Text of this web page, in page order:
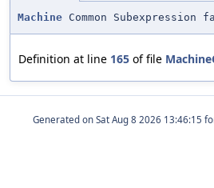
Machine Common Subexpression
Definition at line 165 of file
Generated on